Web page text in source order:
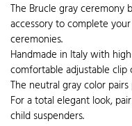
The Brucle gray
accessory to complete
ceremonies.
Handmade in Italy with
comfortable adjustable clip
The neutral gray color
For a total elegant look,
child suspenders.